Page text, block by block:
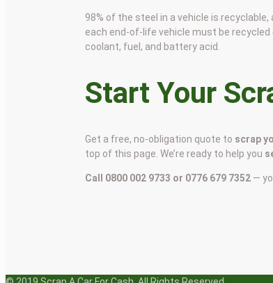
98% of the steel in a vehicle is
each end-of-life vehicle must be
coolant, fuel, and battery acid.
Start Your
Get a free, no-obligation quote to scrap
top of this page. We’re ready to help you
Call 0800 002 9733 or 0776 679 7352 —